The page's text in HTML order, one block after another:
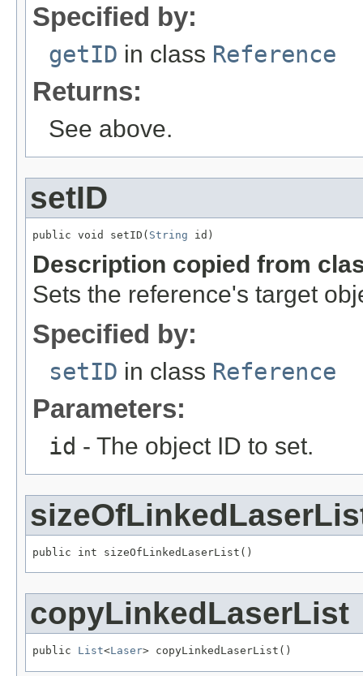
Specified by:
getID in class Reference
Returns:
See above.
setID
public void setID( String id)
Description copied from
Sets the reference's target
Specified by:
setID in class Reference
Parameters:
id - The object ID to set.
public int sizeOfLinkedLaserList()
copyLinkedLaserList
public List<Laser> copyLinkedLaserList()